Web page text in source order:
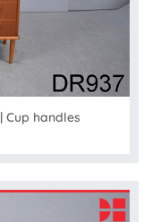
Cup handles